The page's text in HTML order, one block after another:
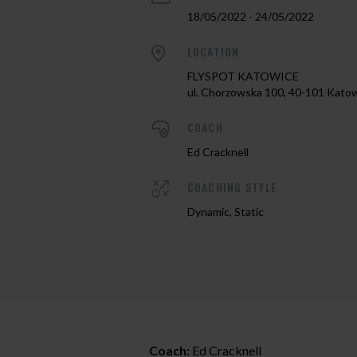
18/05/2022 - 24/05/2022
FLYSPOT KATOWICE
ul. Chorzowska 100, 40-101
Ed Cracknell
Dynamic, Static
Coach: Ed Cracknell